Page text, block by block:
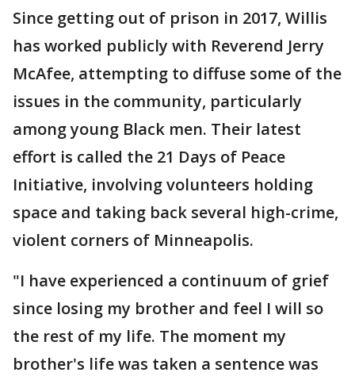
Since getting out of prison in 2017, Willis
has worked publicly with Reverend Jerry
McAfee, attempting to diffuse some of the
issues in the community, particularly
among young Black men. Their latest
effort is called the 21 Days of Peace
Initiative, involving volunteers holding
space and taking back several high-crime,
violent corners of Minneapolis.
"I have experienced a continuum of grief
since losing my brother and feel I will so
the rest of my life. The moment my
brother's life was taken a sentence was